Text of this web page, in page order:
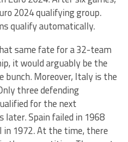
2024 qualifying group.
qualify automatically.
same fate for a 32-team
it would arguably be the
bunch. Moreover, Italy is the
three defending
for the next
Spain failed in 1968
in 1972. At the time, there